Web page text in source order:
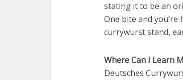
stating it to be an
One bite and
currywurst stand,
Where Can I Learn
Deutsches